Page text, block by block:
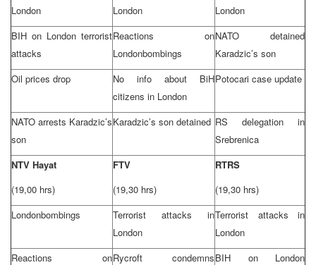
London
London
London
BIH on London terrorist
attacks
Reactions on
Londonbombings
NATO detained
Karadzic’s son
Oil prices drop
No info about BiH
citizens in London
Potocari case update
NATO arrests Karadzic’s
son
Karadzic’s son detained RS delegation in
Srebrenica
NTV Hayat
(19,00 hrs)
FTV
(19,30 hrs)
RTRS
(19,30 hrs)
Londonbombings
Terrorist attacks in
London
Terrorist attacks in
London
Reactions onRycroft condemnsBIH on London